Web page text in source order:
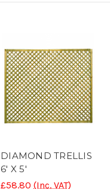
DIAMOND TRELLIS
6' X 5'
£58.80 (Inc. VAT)